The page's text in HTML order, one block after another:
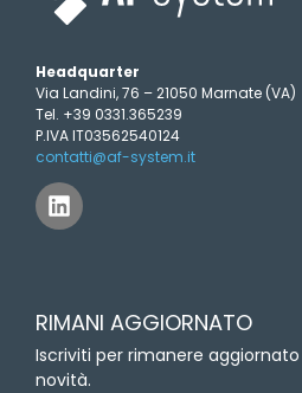
Headquarter
Via Landini, 76 – 21050 Marnate (VA)
Tel. +39 0331.365239
P.IVA IT03562540124
contatti@af-system.it
L
i
n
d
i
n
RIMANI AGGIORNATO
Iscriviti per rimanere
novità.